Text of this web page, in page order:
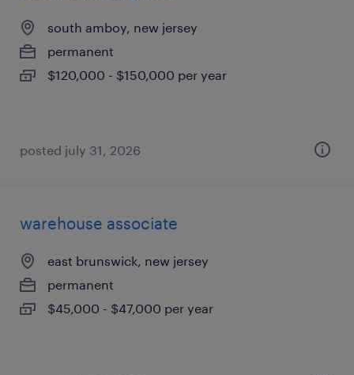
south amboy, new jersey
permanent
$120,000 - $150,000 per year
posted july 31, 2026
warehouse associate
east brunswick, new jersey
permanent
$45,000 - $47,000 per year